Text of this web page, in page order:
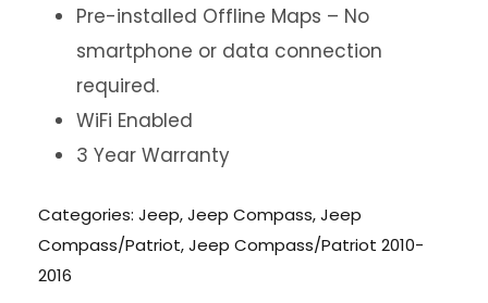
Pre-installed Offline Maps – No
smartphone or data connection
required.
WiFi Enabled
3 Year Warranty
Categories: Jeep,Jeep Compass,Jeep
Compass/Patriot,Jeep Compass/Patriot 2010-
2016